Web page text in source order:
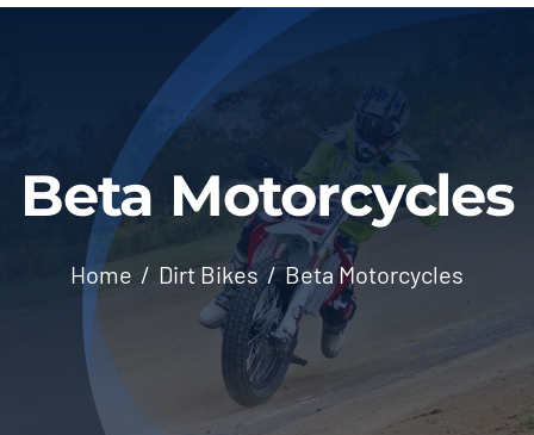
Beta Motorcycles
Home Dirt Bikes Beta Motorcycles